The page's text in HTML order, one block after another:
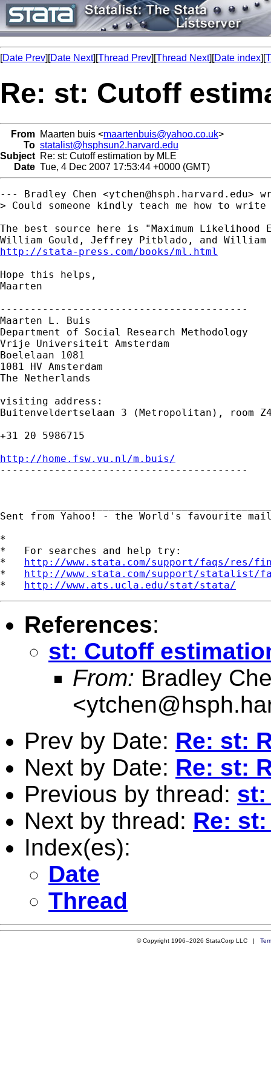
[Date Prev][Date Next][Thread Prev][Thread Next][Date index][
Re: st: Cutoff
From Maarten buis <maartenbuis@yahoo.co.uk>
To statalist@hsphsun2.harvard.edu
Subject Re: st: Cutoff estimation by MLE
Date Tue, 4 Dec 2007 17:53:44 +0000 (GMT)
--- Bradley Chen <ytchen@hsph.harvard.edu>
> Could someone kindly teach me how to write
The best source here is "Maximum
http://stata-press.com/books/ml.html
Hope this helps,
Maarten
-----------------------------------------
Maarten L. Buis
Department of Social Research Methodology
Vrije Universiteit Amsterdam
Boelelaan 1081
1081 HV Amsterdam
The Netherlands
visiting address:
Buitenveldertselaan 3 (Metropolitan), room
+31 20 5986715
http://home.fsw.vu.nl/m.buis/
-----------------------------------------
Sent from Yahoo! - the World's favourite
*
*   For searches and help try:
* http://www.stata.com/support/faqs/res/
* http://www.stata.com/support/statalist/
* http://www.ats.ucla.edu/stat/stata/
References:
st: Cutoff
From: Bradley
<
Prev by Date: Re: st:
Next by Date: Re: st:
Previous by thread: st:
Next by thread: Re:
Index(es):
Date
Thread
© Copyright 1996–2026 StataCorp LLC |